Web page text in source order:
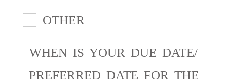
OTHER
WHEN IS YOUR DUE DATE/
PREFERRED DATE FOR THE